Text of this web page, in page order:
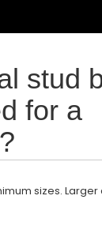
stud
for a
sizes.